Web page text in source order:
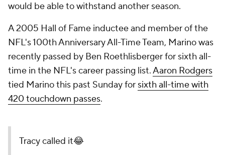
would be able to withstand another season.
A 2005 Hall of Fame inductee and member of the
NFL's 100th Anniversary All-Time Team, Marino was
recently passed by Ben Roethlisberger for sixth all-
time in the NFL's career passing list.Aaron Rodgers
tied Marino this past Sunday for sixth all-time with
420 touchdown passes.
Tracy called it😂